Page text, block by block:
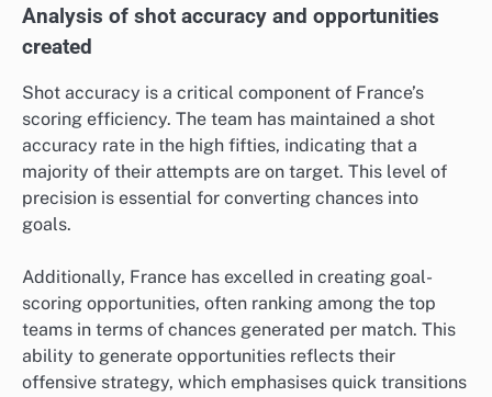
Analysis of shot accuracy and opportunities
created
Shot accuracy is a critical component of France’s
scoring efficiency. The team has maintained a shot
accuracy rate in the high fifties, indicating that a
majority of their attempts are on target. This level of
precision is essential for converting chances into
goals.
Additionally, France has excelled in creating goal-
scoring opportunities, often ranking among the top
teams in terms of chances generated per match. This
ability to generate opportunities reflects their
offensive strategy, which emphasises quick transitions